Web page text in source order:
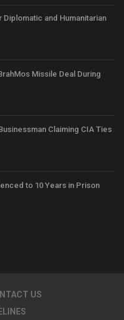
Diplomatic and Humanitarian
Missile Deal During
Claiming CIA Ties
to 10 Years in Prison
US